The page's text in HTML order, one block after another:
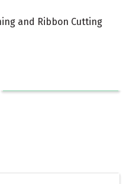
and Ribbon Cutting